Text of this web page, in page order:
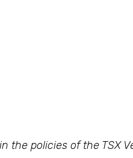
the policies of the TSX